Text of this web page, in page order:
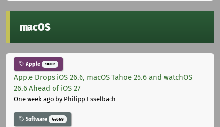
macOS
Apple 10301
Apple Drops iOS 26.6, macOS Tahoe 26.6 and watchOS
26.6 Ahead of iOS 27
One week ago by Philipp Esselbach
Software 44669